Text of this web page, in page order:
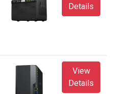
Details
View
Details